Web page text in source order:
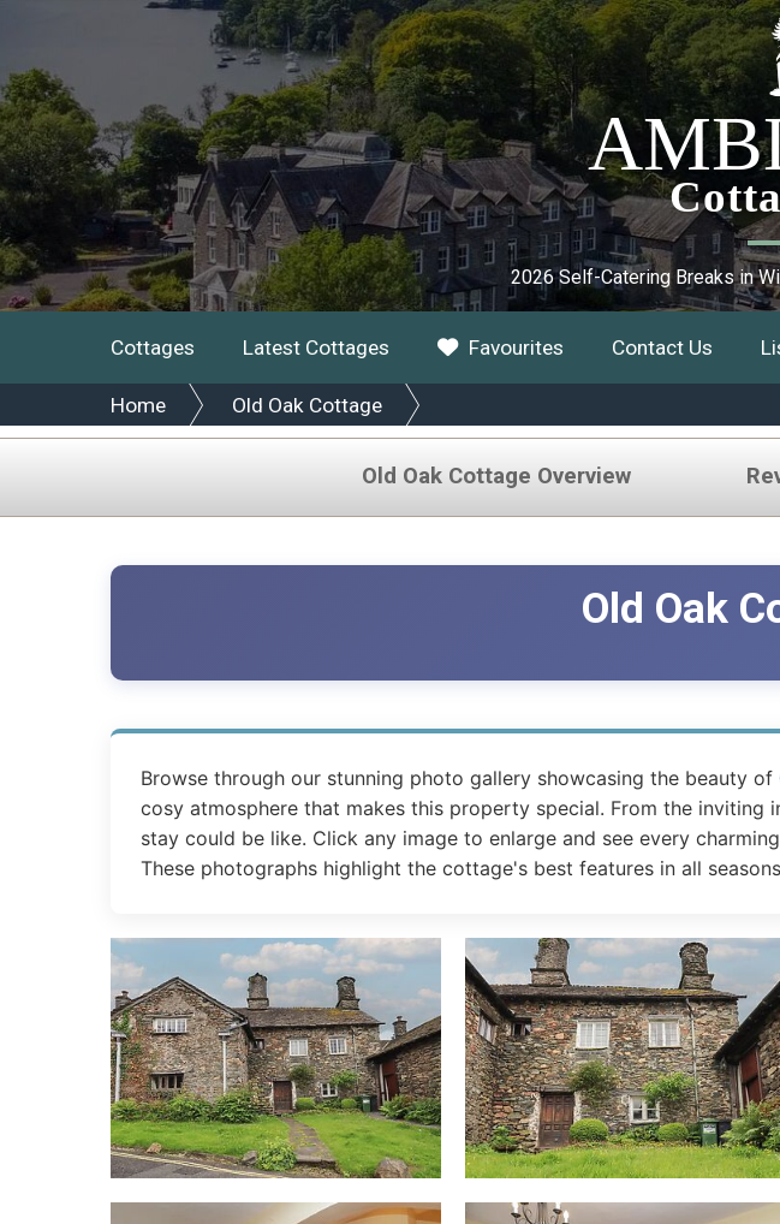
2026 Self-Catering Breaks in
Cottages Latest Cottages Favourites Contact Us
Home Old Oak Cottage
Old Oak Cottage Overview
Old Oak
Browse through our stunning photo gallery showcasing the beauty of
cosy atmosphere that makes this property special. From the
stay could be like. Click any image to enlarge and see every
These photographs highlight the cottage's best features in all